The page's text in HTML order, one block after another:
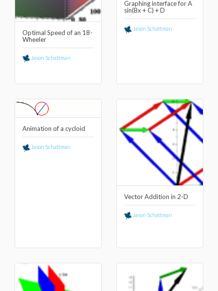
Optimal Speed of an 18-
Wheeler
Jason Schattman
Graphing interface for A
sin(Bx + C) + D
Jason Schattman
Animation of a cycloid
Jason Schattman
Vector Addition in 2-D
Jason Schattman